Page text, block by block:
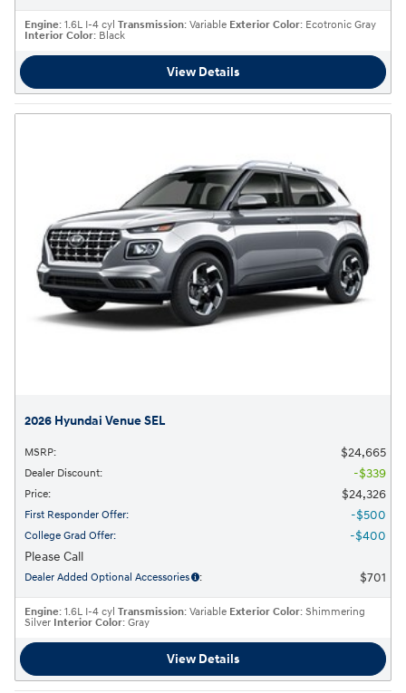
Engine: 1.6L I-4 cyl Transmission: Variable Exterior Color: Ecotronic Gray
Interior Color: Black
View Details
2026 Hyundai Venue SEL
MSRP: $24,665
Dealer Discount: $339
Price: $24,326
First Responder Offer: $500
College Grad Offer:
$400
Please Call
Dealer Added Optional Accessories : $701
Engine: 1.6L I-4 cyl Transmission: Variable Exterior Color: Shimmering
Silver Interior Color: Gray
View Details